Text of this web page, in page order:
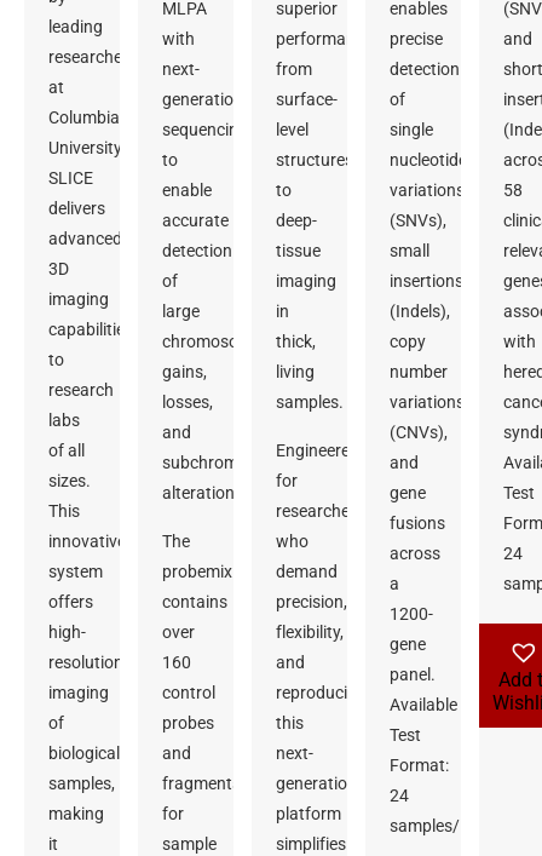
leading
researchers
at
Columbia
University,
SLICE
delivers
advanced
3D
imaging
capabilities
to
research
labs
of all
sizes.
This
innovative
system
offers
high-
resolution
imaging
of
biological
samples,
making
it
MLPA
with
next-
generation
sequencing
to
enable
accurate
detection
of
large
chromosomal
gains,
losses,
and
subchromosomal
alterations.
The
probemix
contains
over
160
control
probes
and
fragments
for
sample
superior
performance
from
surface-
level
structures
to
deep-
tissue
imaging
in
thick,
living
samples.
Engineered
for
researchers
who
demand
precision,
flexibility,
and
reproducibility,
this
next-
generation
platform
simplifies
enables
precise
detection
of
single
nucleotide
variations
(SNVs),
small
insertions/deletions
(Indels),
copy
number
variations
(CNVs),
and
gene
fusions
across
a
1200-
gene
panel.
Available
Test
Format:
24
samples/Kit
and
short
58
with
Test
24
Add